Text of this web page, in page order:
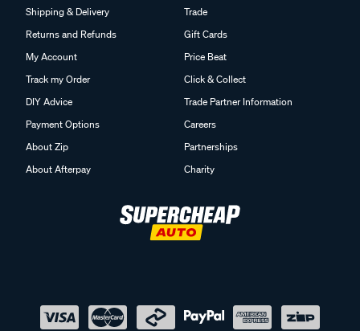
Shipping & Delivery
Returns and Refunds
My Account
Track my Order
DIY Advice
Payment Options
About Zip
About Afterpay
Trade
Gift Cards
Price Beat
Click & Collect
Trade Partner Information
Careers
Partnerships
Charity